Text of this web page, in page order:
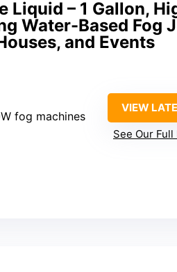
Liquid – 1 Gallon,
Water-Based Fog
and Events
fog machines
VIEW
See Our